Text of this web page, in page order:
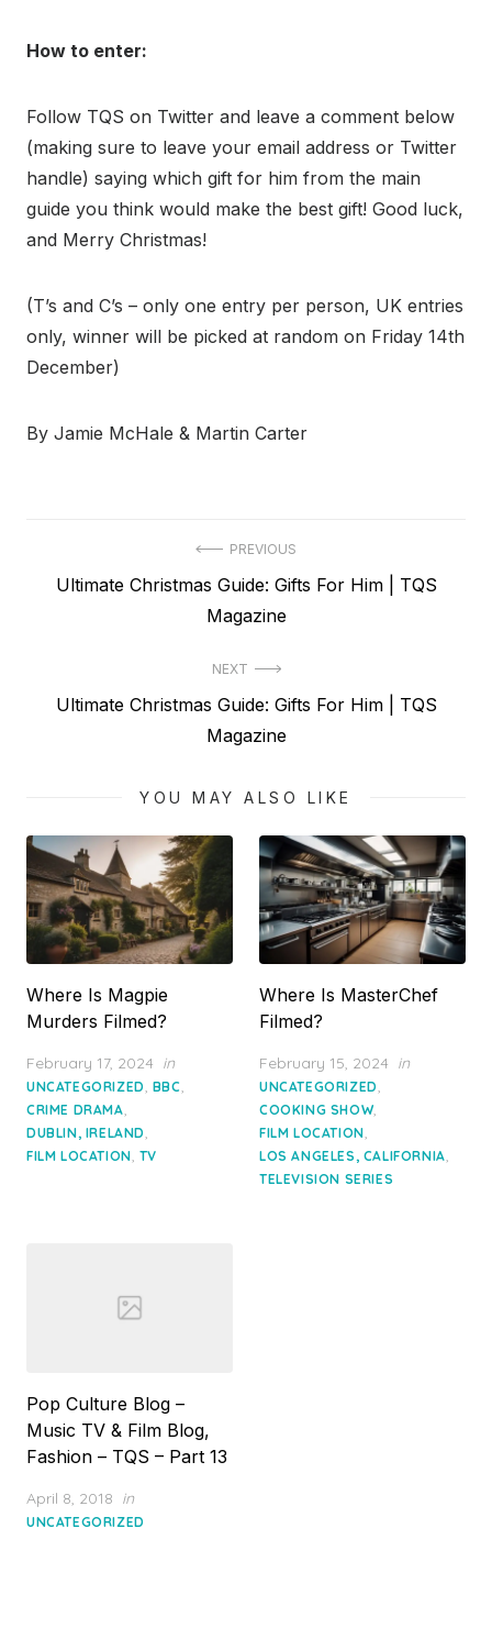
How to enter:
Follow TQS on Twitter and leave a comment below
(making sure to leave your email address or Twitter
handle) saying which gift for him from the main
guide you think would make the best gift! Good luck,
and Merry Christmas!
(T’s and C’s – only one entry per person, UK entries
only, winner will be picked at random on Friday 14th
December)
By Jamie McHale & Martin Carter
navigation
PREVIOUS
Previous
Ultimate Christmas Guide: Gifts For Him | TQS
Magazine
NEXT
NextUltimate Christmas Guide: Gifts For Him | TQS
Magazine
YOU MAY ALSO LIKE
Where Is Magpie
Murders Filmed?
Posted
on
February 17, 2024 in
UNCATEGORIZED, BBC,
CRIME DRAMA,
DUBLIN, IRELAND,
FILM LOCATION, TV
Where Is MasterChef
Filmed?
Posted
on
February 15, 2024 in
UNCATEGORIZED,
COOKING SHOW,
FILM LOCATION,
LOS ANGELES, CALIFORNIA,
TELEVISION SERIES
Pop Culture Blog –
Music TV & Film Blog,
Fashion – TQS – Part 13
Posted
on
April 8, 2018 in
UNCATEGORIZED